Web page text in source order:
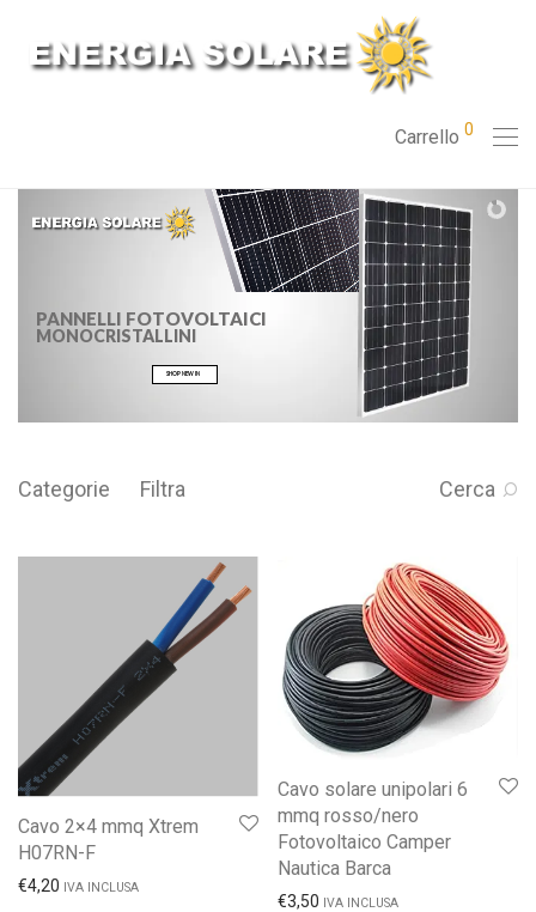
Carrello 0
PANNELLI FOTOVOLTAICI
MONOCRISTALLINI
SHOP NEW IN
Categorie Filtra Cerca
Cavo 2×4 mmq Xtrem
H07RN-F
€4,20 IVA INCLUSA
Cavo solare unipolari 6
mmq rosso/nero
Fotovoltaico Camper
Nautica Barca
€3,50 IVA INCLUSA